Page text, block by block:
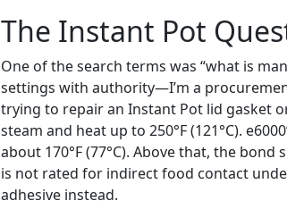
The Instant Pot
One of the search terms was “what is
settings with authority—I’m a
trying to repair an Instant Pot lid gasket
steam and heat up to 250°F (121°C).
about 170°F (77°C). Above that, the
is not rated for indirect food contact
adhesive instead.